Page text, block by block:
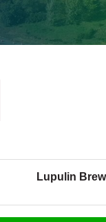
Lupulin